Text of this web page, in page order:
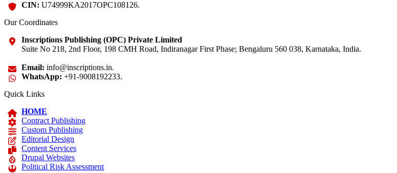
CIN: U74999KA2017OPC108126.
Our Coordinates
Inscriptions Publishing (OPC) Private Limited
Suite No 218, 2nd Floor, 198 CMH Road, Indiranagar First Phase; Bengaluru 560 038, Karnataka, India.
Email: info@inscriptions.in.
WhatsApp: +91-9008192233.
Quick Links
HOME
Contract Publishing
Custom Publishing
Editorial Design
Content Services
Drupal Websites
Political Risk Assessment